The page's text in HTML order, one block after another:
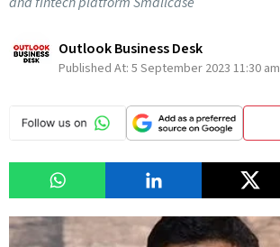
Outlook Business Desk
Published At: 5 September 2023 11:30 am